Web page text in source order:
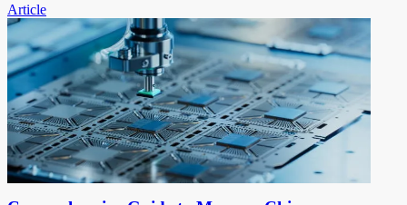
Article